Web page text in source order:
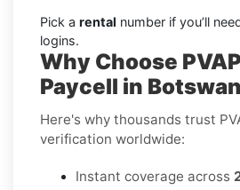
Pick a rental number if you’ll
logins.
Why Choose
Paycell in
Here's why thousands trust
verification worldwide:
Instant coverage across